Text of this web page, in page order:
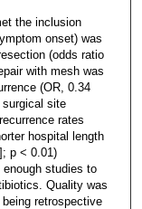
the inclusion
onset) was
(odds ratio
with mesh was
(OR, 0.34
site
rates
hospital length
p < 0.01)
enough studies to
Quality was
retrospective